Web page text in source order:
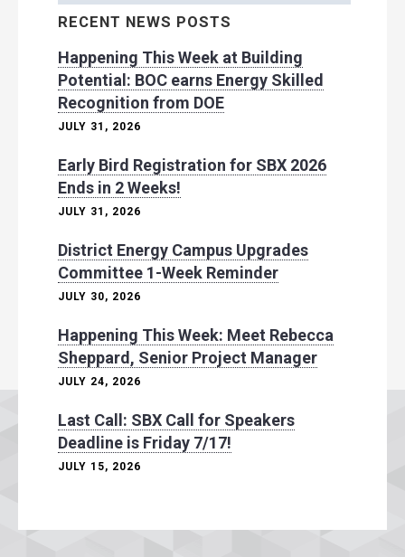
RECENT NEWS POSTS
Happening This Week at Building
Potential: BOC earns Energy Skilled
Recognition from DOE
JULY 31, 2026
Early Bird Registration for SBX 2026
Ends in 2 Weeks!
JULY 31, 2026
District Energy Campus Upgrades
Committee 1-Week Reminder
JULY 30, 2026
Happening This Week: Meet Rebecca
Sheppard, Senior Project Manager
JULY 24, 2026
Last Call: SBX Call for Speakers
Deadline is Friday 7/17!
JULY 15, 2026